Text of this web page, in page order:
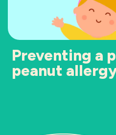
Preventing a
peanut